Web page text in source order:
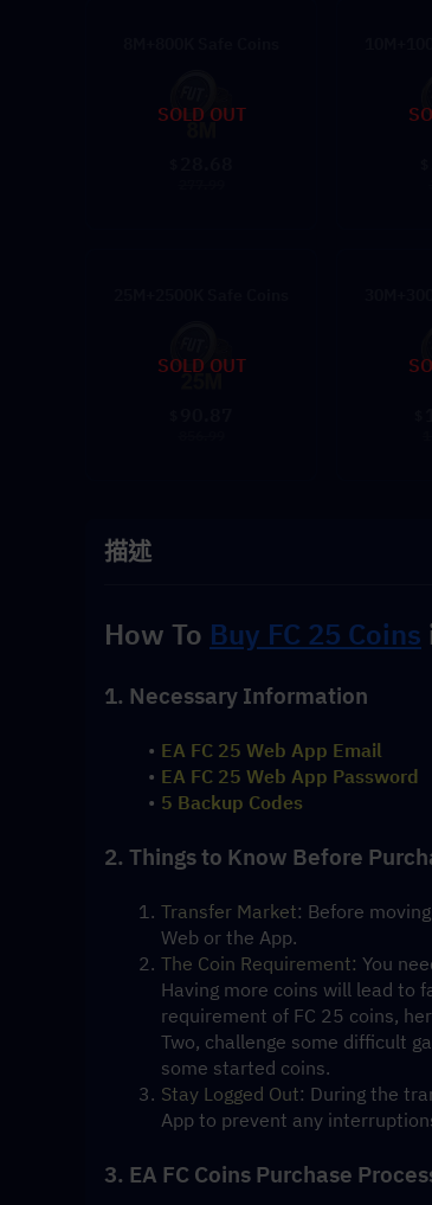
SOLD OUT
SOLD OUT
描述
How To Buy FC 25 Coins
1. Necessary Information
EA FC 25 Web App Email
EA FC 25 Web App Password
5 Backup Codes
2. Things to Know Before
Transfer Market: Before
Web or the App.
The Coin Requirement: You
Having more coins will lead to
requirement of FC 25 coins,
Two, challenge some difficult
some started coins.
Stay Logged Out: During the
App to prevent any
3. EA FC Coins Purchase